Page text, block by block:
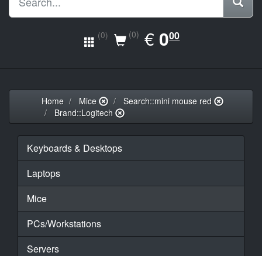
(0) (0) €EUR
0.00
000
Home Mice
Search::mini mouse red
Brand::Logitech
Keyboards & Desktops
Laptops
Mice
PCs/Workstations
Servers